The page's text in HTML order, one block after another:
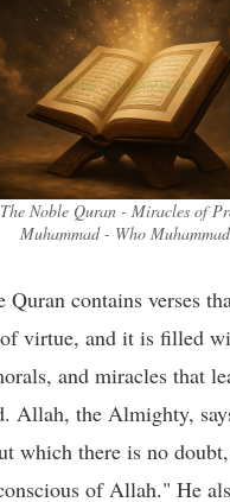
The Noble Quran - Miracles of
Muhammad - Who
Quran contains verses
of virtue, and it is filled
and miracles that
Allah, the Almighty,
which there is no
of Allah." He